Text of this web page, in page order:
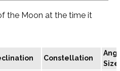
the Moon at the time it
Constellation
Size